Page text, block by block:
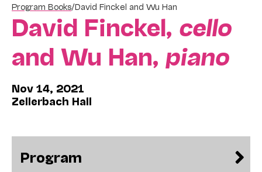
Program Books/David Finckel and Wu Han
David Finckel, cello
and Wu Han, piano
Nov 14, 2021
Zellerbach Hall
Program